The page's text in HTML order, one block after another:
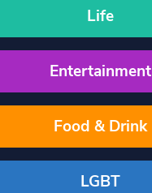
Life
Entertainment
Food & Drink
LGBT